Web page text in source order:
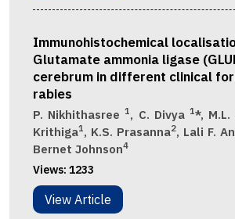
Immunohistochemical
Glutamate ammonia ligase
cerebrum in different clinical
rabies
P. Nikhithasree1, C. Divya1*,
Krithiga1, K.S. Prasanna2, Lali F.
Bernet Johnson4
Views: 1233
View Article